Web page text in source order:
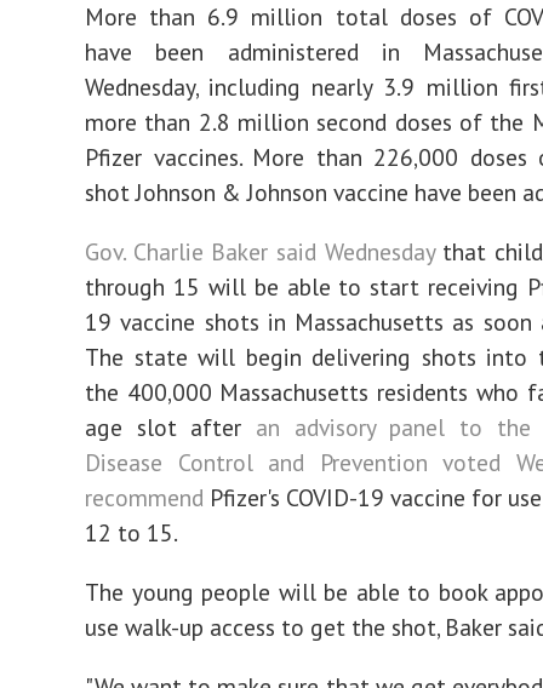
More than 6.9 million total doses of
have been administered in
Wednesday, including nearly 3.9 million
more than 2.8 million second doses of the
Pfizer vaccines. More than 226,000
shot Johnson & Johnson vaccine have been
Gov. Charlie Baker said Wednesdaythat
through 15 will be able to start receiving
19 vaccine shots in Massachusetts as soon
The state will begin delivering shots into
the 400,000 Massachusetts residents who
age slot after an advisory panel to the
Disease Control and Prevention voted
recommend Pfizer's COVID-19 vaccine for
12 to 15.
The young people will be able to book
use walk-up access to get the shot, Baker